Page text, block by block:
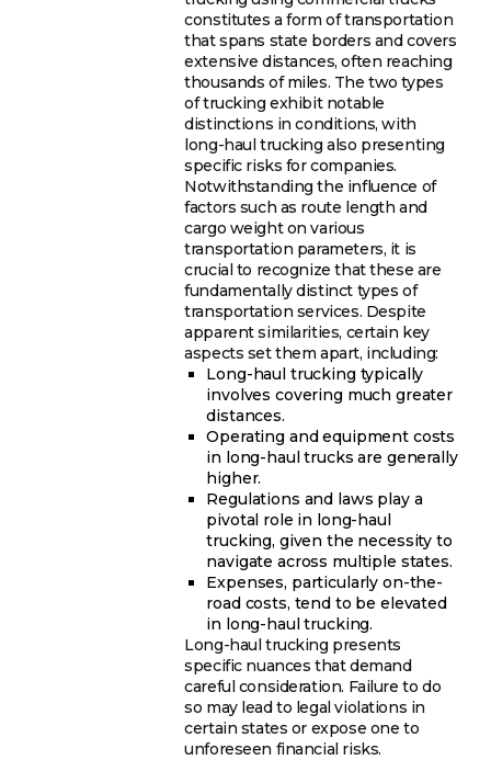
constitutes a form of transportation
that spans state borders and covers
extensive distances, often reaching
thousands of miles. The two types
of trucking exhibit notable
distinctions in conditions, with
long-haul trucking also presenting
specific risks for companies.
Notwithstanding the influence of
factors such as route length and
cargo weight on various
transportation parameters, it is
crucial to recognize that these are
fundamentally distinct types of
transportation services. Despite
apparent similarities, certain key
aspects set them apart, including:
Long-haul trucking typically
involves covering much greater
distances.
Operating and equipment costs
in long-haul trucks are generally
higher.
Regulations and laws play a
pivotal role in long-haul
trucking, given the necessity to
navigate across multiple states.
Expenses, particularly on-the-
road costs, tend to be elevated
in long-haul trucking.
Long-haul trucking presents
specific nuances that demand
careful consideration. Failure to do
so may lead to legal violations in
certain states or expose one to
unforeseen financial risks.